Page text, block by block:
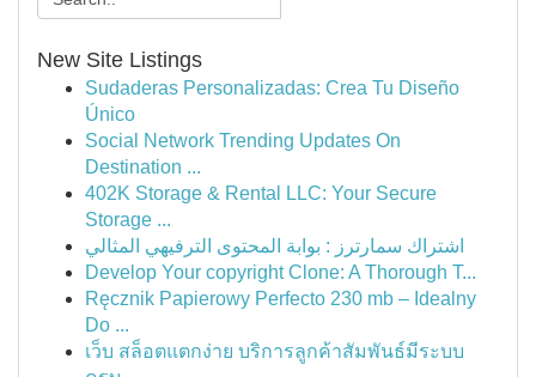
New Site Listings
Sudaderas Personalizadas: Crea Tu Diseño
Único
Social Network Trending Updates On
Destination ...
402K Storage & Rental LLC: Your Secure
Storage ...
اشتراك سمارترز : بوابة المحتوى الترفيهي المثالي
Develop Your copyright Clone: A Thorough T...
Ręcznik Papierowy Perfecto 230 mb – Idealny
Do ...
เว็บ สล็อตแตกง่าย บริการลูกค้าสัมพันธ์มีระบบ